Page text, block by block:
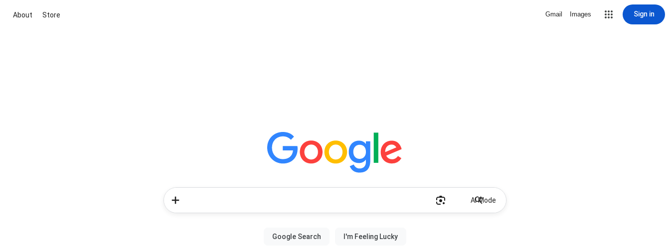
About Store Gmail Images Sign in
AI Mode